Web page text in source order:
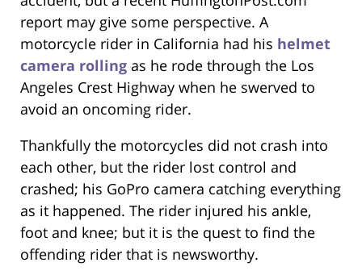
report may give some perspective. A
motorcycle rider in California had his helmet
camera rolling as he rode through the Los
Angeles Crest Highway when he swerved to
avoid an oncoming rider.
Thankfully the motorcycles did not crash into
each other, but the rider lost control and
crashed; his GoPro camera catching everything
as it happened. The rider injured his ankle,
foot and knee; but it is the quest to find the
offending rider that is newsworthy.